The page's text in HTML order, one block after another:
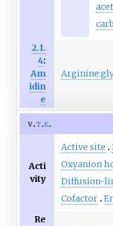
2.1.
4:
Am
idin
e
v t e
Acti
vity
Active site
Oxyanion
Diffusion-
Cofactor
Re